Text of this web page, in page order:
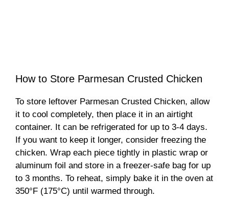
How to Store Parmesan Crusted Chicken
To store leftover Parmesan Crusted Chicken, allow
it to cool completely, then place it in an airtight
container. It can be refrigerated for up to 3-4 days.
If you want to keep it longer, consider freezing the
chicken. Wrap each piece tightly in plastic wrap or
aluminum foil and store in a freezer-safe bag for up
to 3 months. To reheat, simply bake it in the oven at
350°F (175°C) until warmed through.